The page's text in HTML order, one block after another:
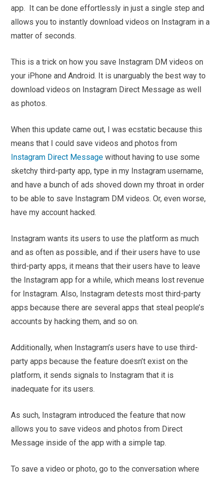
app. It can be done effortlessly in just a single step and
allows you to instantly download videos on Instagram in a
matter of seconds.
This is a trick on how you save Instagram DM videos on
your iPhone and Android. It is unarguably the best way to
download videos on Instagram Direct Message as well
as photos.
When this update came out, I was ecstatic because this
means that I could save videos and photos from
Instagram Direct Message without having to use some
sketchy third-party app, type in my Instagram username,
and have a bunch of ads shoved down my throat in order
to be able to save Instagram DM videos. Or, even worse,
have my account hacked.
Instagram wants its users to use the platform as much
and as often as possible, and if their users have to use
third-party apps, it means that their users have to leave
the Instagram app for a while, which means lost revenue
for Instagram. Also, Instagram detests most third-party
apps because there are several apps that steal people’s
accounts by hacking them, and so on.
Additionally, when Instagram’s users have to use third-
party apps because the feature doesn’t exist on the
platform, it sends signals to Instagram that it is
inadequate for its users.
As such, Instagram introduced the feature that now
allows you to save videos and photos from Direct
Message inside of the app with a simple tap.
To save a video or photo, go to the conversation where